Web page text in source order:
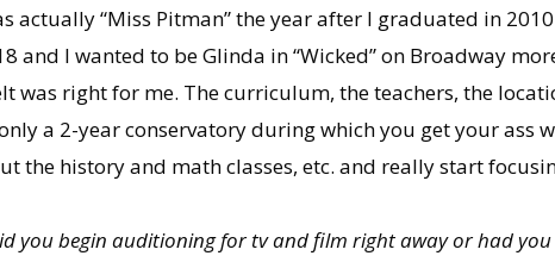
“Miss Pitman” the year after I graduated in
and I wanted to be Glinda in “Wicked” on Broadway
was right for me. The curriculum, the teachers, the
a 2-year conservatory during which you get your ass
the history and math classes, etc. and really start
you begin auditioning for tv and film right away or had